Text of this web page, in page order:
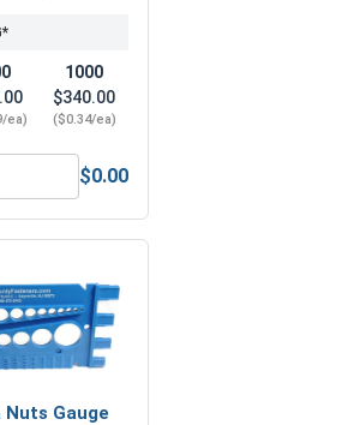
1.062 x OD 2.50 x THK 0.164)
ea)
1000
$340.00
($0.34/ea)
Washers, Split Ring, Zinc Plated
$0.00
Gauge